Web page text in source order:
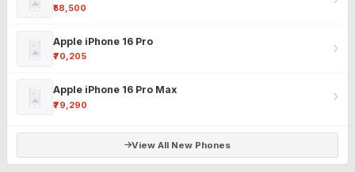
₹58,500
Apple iPhone 16 Pro
₹70,205
Apple iPhone 16 Pro Max
₹79,290
View All New Phones